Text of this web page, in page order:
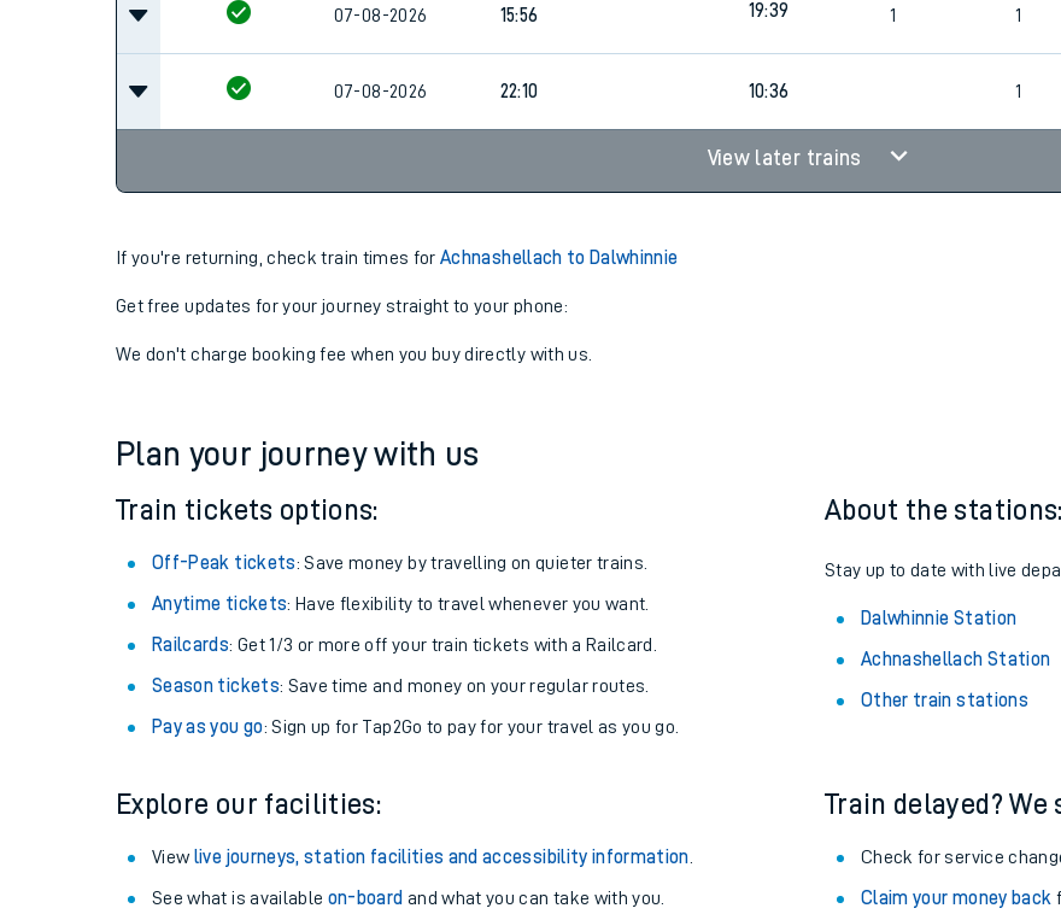
07-08-2026 15:56 19:39 1 1
07-08-2026 22:10 10:36 1
View later trains
If you're returning, check train times forAchnashellach to Dalwhinnie
Get free updates for your journey straight to your phone:
We don't charge booking fee when you buy directly with us.
Plan your journey with us
Train tickets options:
Off-Peak tickets: Save money by travelling on quieter trains.
Anytime tickets: Have flexibility to travel whenever you want.
Railcards: Get 1/3 or more off your train tickets with a Railcard.
Season tickets: Save time and money on your regular routes.
Pay as you go: Sign up for Tap2Go to pay for your travel as you go.
About the stations:
Stay up to date with live
Dalwhinnie Station
Achnashellach Station
Other train stations
Explore our facilities:
View live journeys, station facilities and accessibility information
See what is available on-board and what you can take with you.
Train delayed? We
Check for service
Claim your money back